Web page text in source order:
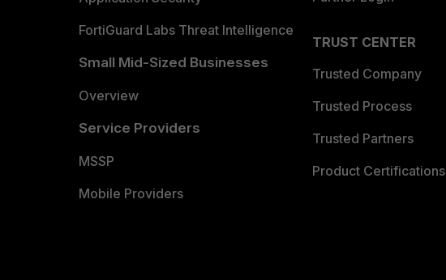
FortiGuard Labs Threat Intelligence
Small Mid-Sized Businesses
Overview
Service Providers
MSSP
Mobile Providers
TRUST CENTER
Trusted Company
Trusted Process
Trusted Partners
Product Certifications